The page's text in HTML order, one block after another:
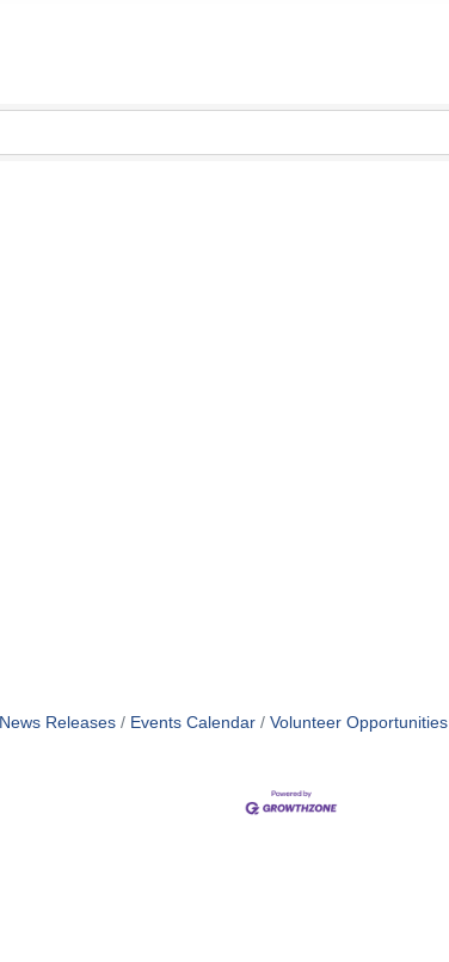
News Releases Events Calendar Volunteer Opportunities